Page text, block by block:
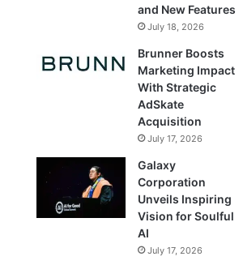
and New Features
July 18, 2026
Brunner Boosts
Marketing Impact
With Strategic
AdSkate
Acquisition
July 17, 2026
Galaxy
Corporation
Unveils Inspiring
Vision for Soulful
AI
July 17, 2026